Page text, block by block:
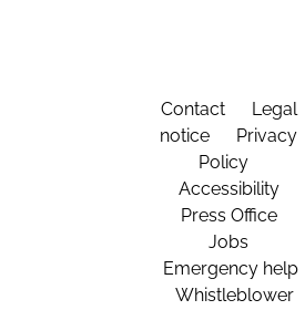
Contact
Legal
notice
Privacy
Policy
Accessibility
Press Office
Jobs
Emergency help
Whistleblower